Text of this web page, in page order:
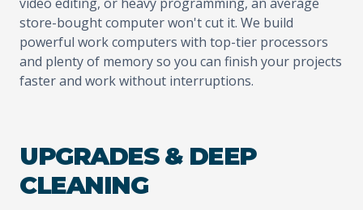
video editing, or heavy programming, an average
store-bought computer won't cut it. We build
powerful work computers with top-tier processors
and plenty of memory so you can finish your projects
faster and work without interruptions.
UPGRADES & DEEP
CLEANING